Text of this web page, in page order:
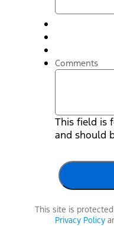
Comments
This field is
and should
This site is protected
Privacy Policy